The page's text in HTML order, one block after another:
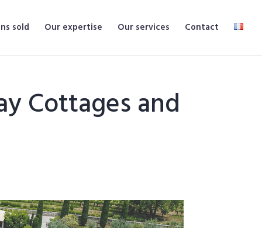
sold Our expertise Our services Contact
Cottages and